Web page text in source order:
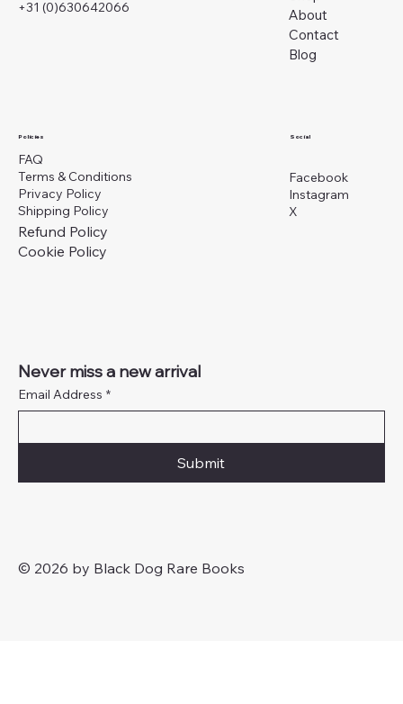
+31 (0)630642066
About
Contact
Blog
Policies
FAQ
Terms & Conditions
Privacy Policy
Shipping Policy
Refund Policy
Cookie Policy
Social
Facebook
Instagram
X
Never miss a new arrival
Email Address *
Submit
© 2026 by Black Dog Rare Books